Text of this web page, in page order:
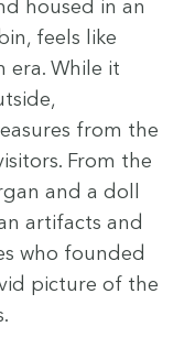
housed in an
feels like
era. While it
from the
From the
and a doll
arti­facts and
who found­ed
pic­ture of the